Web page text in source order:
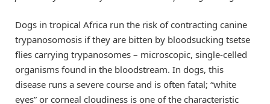
Dogs in tropical Africa run the risk of contracting canine
trypanosomosis if they are bitten by bloodsucking tsetse
flies carrying trypanosomes – microscopic, single-celled
organisms found in the bloodstream. In dogs, this
disease runs a severe course and is often fatal; “white
eyes” or corneal cloudiness is one of the characteristic